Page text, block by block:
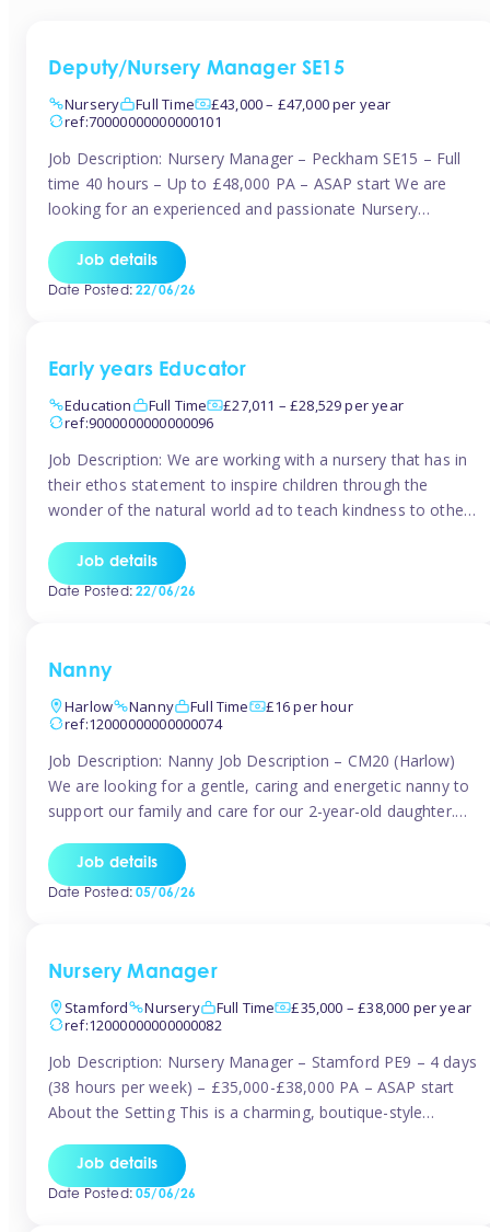
Deputy/Nursery Manager SE15
Nursery
Full Time
£43,000 – £47,000 per year
ref:70000000000000101
Job Description: Nursery Manager – Peckham SE15 – Full
time 40 hours – Up to £48,000 PA – ASAP start We are
looking for an experienced and passionate Nursery
setting from August/September. This is a fantastic
opportunity for someone who is looking to make their
Job details
Date Posted:22/06/26
Early years Educator
Education
Full Time
£27,011 – £28,529 per year
ref:9000000000000096
Job Description: We are working with a nursery that has in
their ethos statement to inspire children through the
wonder of the natural world ad to teach kindness to other
looking to work in a nursery with these ethos and can help
children to learn and […]
Job details
Date Posted:22/06/26
Nanny
Harlow
Nanny Full Time
£16 per hour
ref:12000000000000074
Job Description: Nanny Job Description – CM20 (Harlow)
We are looking for a gentle, caring and energetic nanny to
support our family and care for our 2-year-old daughter.
who can engage her in fun, educational play while
nurturing her development. Position Details: Location:
Job details
Date Posted:05/06/26
Nursery Manager
Stamford
Nursery Full Time
£35,000 – £38,000 per year
ref:12000000000000082
Job Description: Nursery Manager – Stamford PE9 – 4 days
(38 hours per week) – £35,000-£38,000 PA – ASAP start
About the Setting This is a charming, boutique-style
quaint lanes. The setting caters for children aged 3 months
to 5 years and prides […]
Job details
Date Posted:05/06/26